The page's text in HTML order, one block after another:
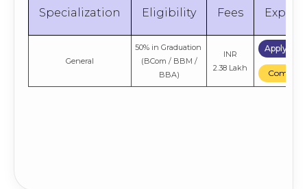
Specialization Eligibility Fees
General
50% in Graduation
(BCom / BBM /
BBA)
INR
2.38 Lakh
Apply
Compare